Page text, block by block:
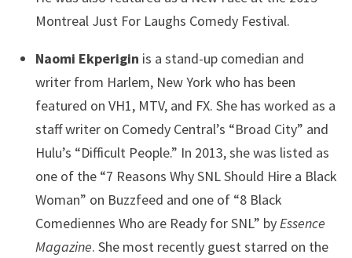
Montreal Just For Laughs Comedy Festival.
Naomi Ekperigin is a stand-up comedian and
writer from Harlem, New York who has been
featured on VH1, MTV, and FX. She has worked as a
staff writer on Comedy Central’s “Broad City” and
Hulu’s “Difficult People.” In 2013, she was listed as
one of the “7 Reasons Why SNL Should Hire a Black
Woman” on Buzzfeed and one of “8 Black
Comediennes Who are Ready for SNL” byEssence
Magazine. She most recently guest starred on the